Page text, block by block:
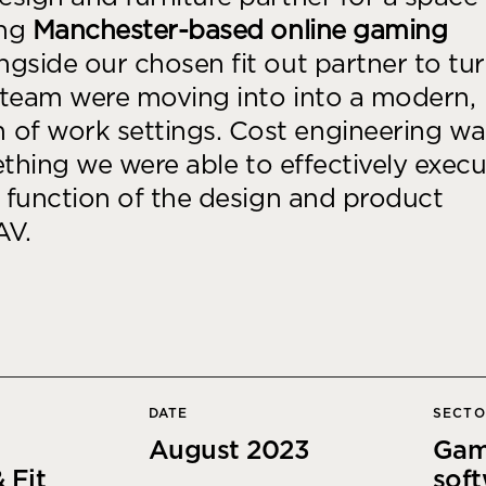
Canteen & Kitchen
Office Training
Boardrooms
Atrium
Private Space and
Desk Management System
Room and Desk Booking Technology
Manchester-based online gaming
our chosen fit out partner to
were moving into into a modern,
work settings. Cost engineering
we were able to effectively
of the design and product
Fit
DATE
August 2023